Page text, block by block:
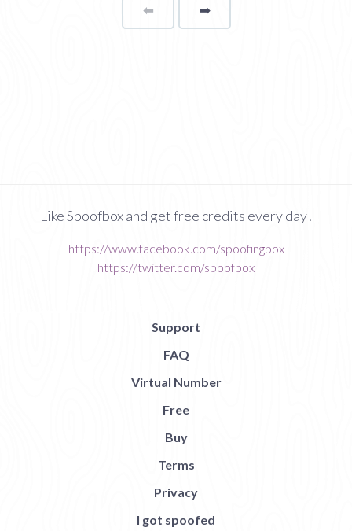
⬅Page ➡page
Like Spoofbox and get free credits every day!
https://www.facebook.com/spoofingbox
https://twitter.com/spoofbox
Support
FAQ
Virtual Number
Free
Buy
Terms
Privacy
I got spoofed